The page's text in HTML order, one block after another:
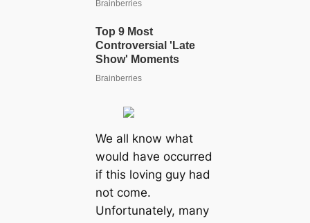
We all know what
would have occurred
if this loving guy had
not come.
Unfortunately, many